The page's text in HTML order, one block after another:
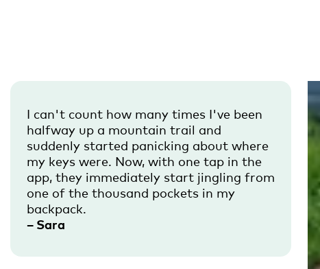
I can't count how many times I've been
halfway up a mountain trail and
suddenly started panicking about where
my keys were. Now, with one tap in the
app, they immediately start jingling from
one of the thousand pockets in my
backpack.
– Sara